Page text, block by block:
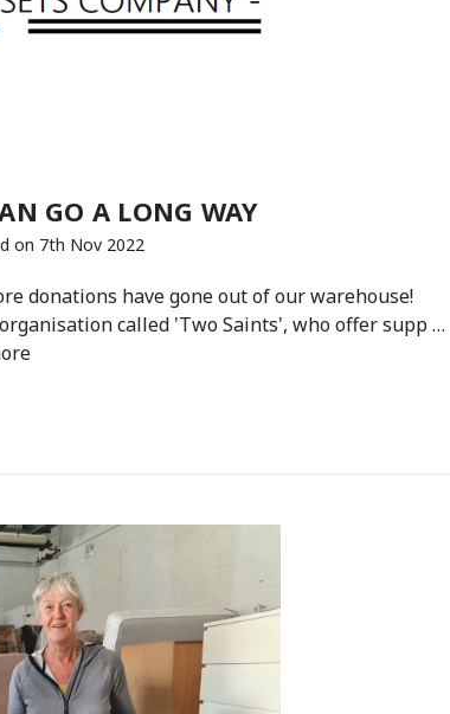
GO A LONG WAY
on 7th Nov 2022
donations have gone out of our warehouse!
called 'Two Saints', who offer supp …